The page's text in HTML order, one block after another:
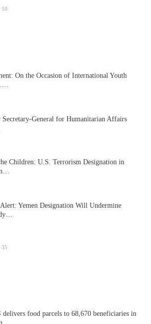
10
On the Occasion of International Youth
Secretary-General for Humanitarian Affairs
Children: U.S. Terrorism Designation in
Yemen Designation Will Undermine
35
delivers food parcels to 68,670 beneficiaries in